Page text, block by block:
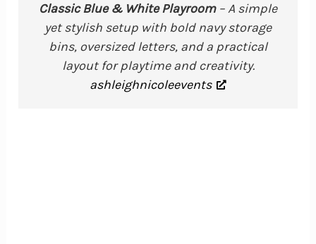
Classic Blue & White Playroom– A simple
yet stylish setup with bold navy storage
bins, oversized letters, and a practical
layout for playtime and creativity.
ashleighnicoleevents